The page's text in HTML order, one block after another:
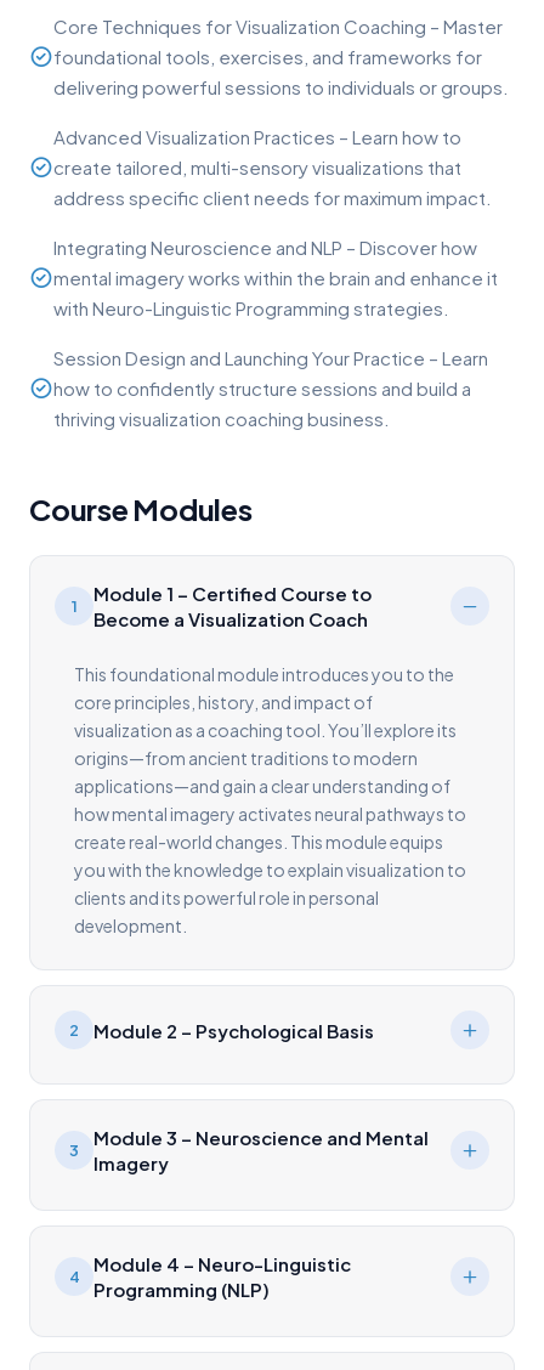
Core Techniques for Visualization Coaching – Master
foundational tools, exercises, and frameworks for
delivering powerful sessions to individuals or groups.
Advanced Visualization Practices – Learn how to
create tailored, multi-sensory visualizations that
address specific client needs for maximum impact.
Integrating Neuroscience and NLP – Discover how
mental imagery works within the brain and enhance it
with Neuro-Linguistic Programming strategies.
Session Design and Launching Your Practice – Learn
how to confidently structure sessions and build a
thriving visualization coaching business.
Course Modules
1
Module 1 – Certified Course to
Become a Visualization Coach
This foundational module introduces you to the
core principles, history, and impact of
visualization as a coaching tool. You’ll explore its
origins—from ancient traditions to modern
applications—and gain a clear understanding of
how mental imagery activates neural pathways to
create real-world changes. This module equips
you with the knowledge to explain visualization to
clients and its powerful role in personal
development.
2 Module 2 – Psychological Basis
3
Module 3 – Neuroscience and Mental
Imagery
4
Module 4 – Neuro-Linguistic
Programming (NLP)